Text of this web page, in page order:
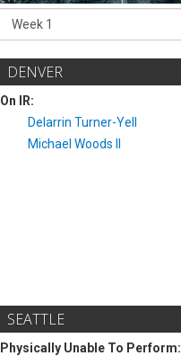
DENVER
On IR:
Delarrin Turner-Yell
Michael Woods II
SEATTLE
Physically Unable To Perform: